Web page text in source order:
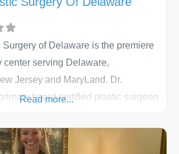
of Delaware is the premiere
center serving Delaware,
Jersey and MaryLand. Dr.
board certified plastic surgeon
and reconstructive surgery. Dr.
every surgery with the intention
Read more...